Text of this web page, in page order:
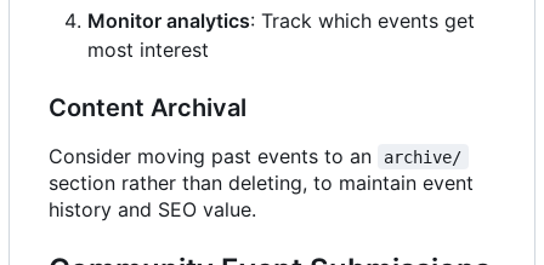
Monitor analytics: Track which events get
most interest
Content Archival
Consider moving past events to an archive/
section rather than deleting, to maintain event
history and SEO value.